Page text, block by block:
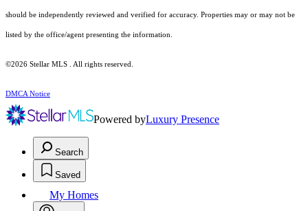
should be independently reviewed and verified for accuracy. Properties may or may not be
listed by the office/agent presenting the information.
©2026 Stellar MLS . All rights reserved.
DMCA Notice
Powered byLuxury Presence
Search
Saved
My Homes